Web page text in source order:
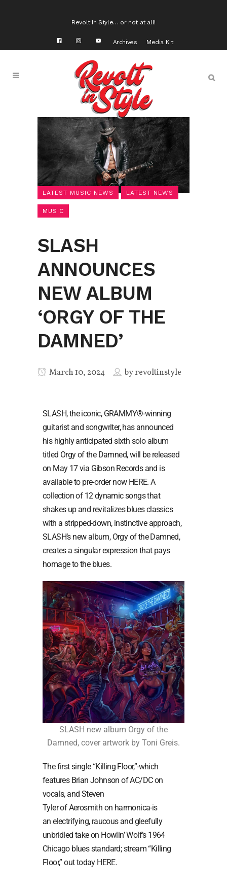
Revolt In Style… or not at all!
Archives Media Kit
LATEST MUSIC NEWS LATEST NEWS
MUSIC
SLASH
ANNOUNCES
NEW ALBUM
‘ORGY OF THE
DAMNED’
March 10, 2024 byrevoltinstyle
SLASH, the iconic, GRAMMY®-winning
guitarist and songwriter, has announced
his highly anticipated sixth solo album
titled Orgy of the Damned, will be released
on May 17 via Gibson Records and is
available to pre-order now HERE. A
collection of 12 dynamic songs that
shakes up and revitalizes blues classics
with a stripped-down, instinctive approach,
SLASH’s new album, Orgy of the Damned,
creates a singular expression that pays
homage to the blues.
SLASH new album Orgy of the
Damned, cover artwork by Toni Greis.
The first single “Killing Floor,”-which
features Brian Johnson of AC/DC on
vocals, and Steven
Tyler of Aerosmith on harmonica-is
an electrifying, raucous and gleefully
unbridled take on Howlin’ Wolf’s 1964
Chicago blues standard; stream “Killing
Floor,” out today HERE.